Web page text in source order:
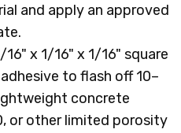
and apply an approved
16" x 1/16" x 1/16" square
to flash off 10–
concrete
or other limited porosity